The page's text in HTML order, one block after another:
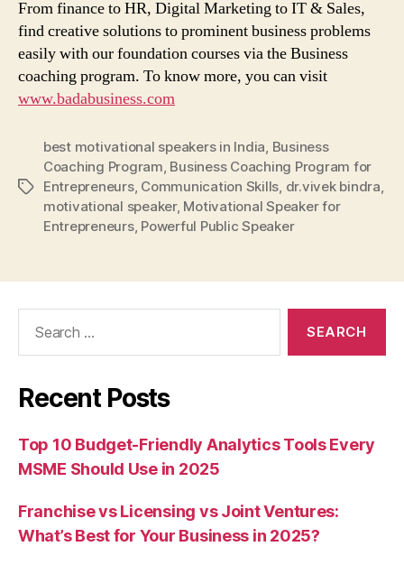
From finance to HR, Digital Marketing to IT & Sales,
find creative solutions to prominent business problems
easily with our foundation courses via the Business
coaching program. To know more, you can visit
www.badabusiness.com
Tags
best motivational speakers in India, Business
Coaching Program, Business Coaching Program for
Entrepreneurs, Communication Skills, dr.vivek bindra,
motivational speaker, Motivational Speaker for
Entrepreneurs, Powerful Public Speaker
Recent Posts
Top 10 Budget-Friendly Analytics Tools Every
MSME Should Use in 2025
Franchise vs Licensing vs Joint Ventures:
What’s Best for Your Business in 2025?